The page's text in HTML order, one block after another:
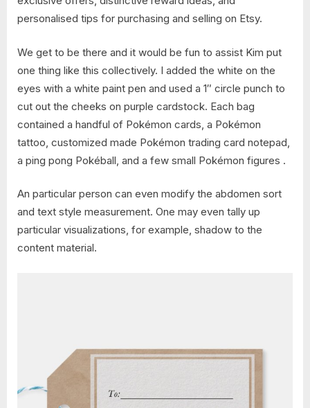
personalised tips for purchasing and selling on Etsy.
We get to be there and it would be fun to assist Kim put
one thing like this collectively. I added the white on the
eyes with a white paint pen and used a 1″ circle punch to
cut out the cheeks on purple cardstock. Each bag
contained a handful of Pokémon cards, a Pokémon
tattoo, customized made Pokémon trading card notepad,
a ping pong Pokéball, and a few small Pokémon figures .
An particular person can even modify the abdomen sort
and text style measurement. One may even tally up
particular visualizations, for example, shadow to the
content material.